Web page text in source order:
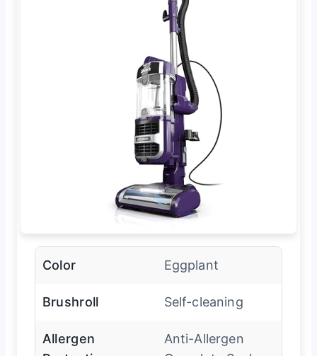
Color Eggplant
Brushroll Self-cleaning
Allergen
Anti-Allergen